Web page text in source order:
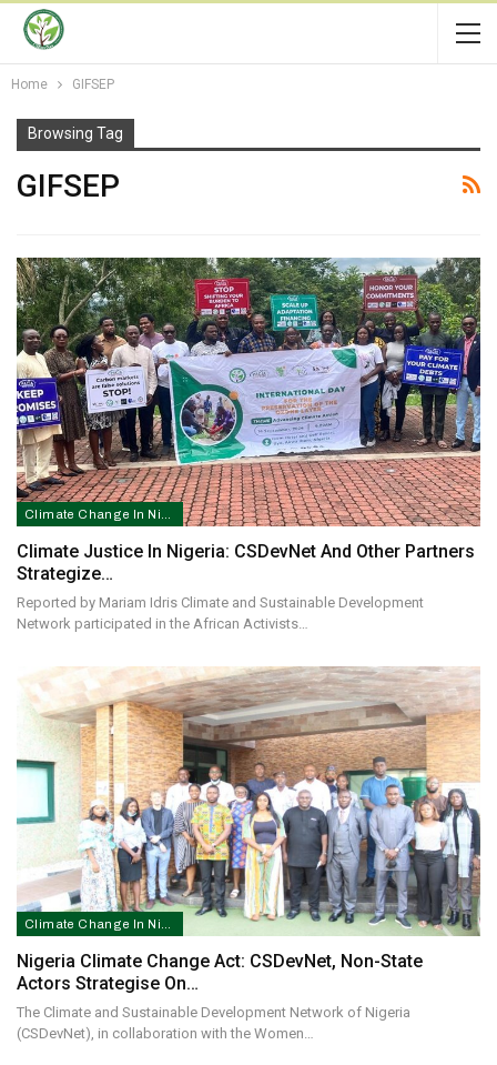
Home GIFSEP
Browsing Tag
GIFSEP
Climate Change In Nigeria
Climate Justice In Nigeria: CSDevNet And Other Partners
Strategize…
Reported by Mariam Idris Climate and Sustainable Development
Network participated in the African Activists…
Nigeria Climate Change Act: CSDevNet, Non-State
Actors Strategise On…
The Climate and Sustainable Development Network of Nigeria
(CSDevNet), in collaboration with the Women…